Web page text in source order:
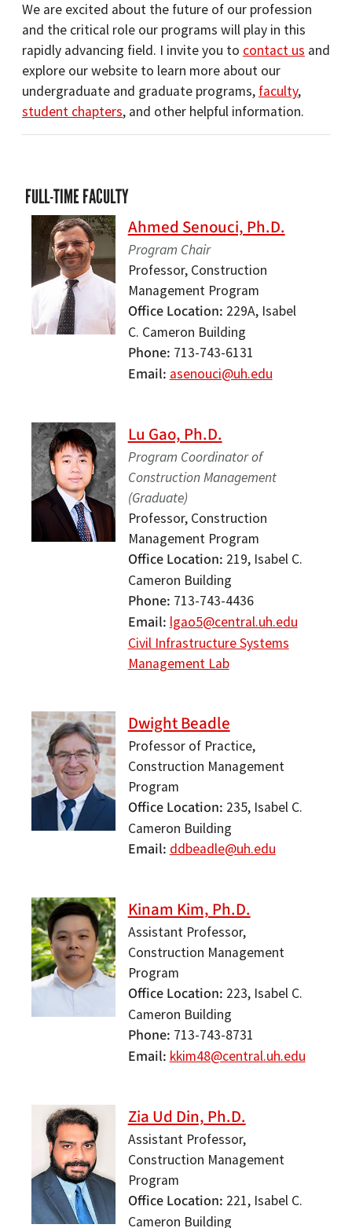
We are excited about the future of our profession
and the critical role our programs will play in this
rapidly advancing field. I invite you to contact us and
explore our website to learn more about our
undergraduate and graduate programs, faculty,
student chapters, and other helpful information.
FULL-TIME FACULTY
Ahmed Senouci, Ph.D.
Program Chair
Professor, Construction
Management Program
Office Location 229A, Isabel
C. Cameron Building
Phone 713-743-6131
Email asenouci@uh.edu
Lu Gao, Ph.D.
Program Coordinator of
Construction Management
(Graduate)
Professor, Construction
Management Program
Office Location 219, Isabel C.
Cameron Building
Phone 713-743-4436
Email lgao5@central.uh.edu
Civil Infrastructure Systems
Management Lab
Dwight Beadle
Professor of Practice,
Construction Management
Program
Office Location 235, Isabel C.
Cameron Building
Email ddbeadle@uh.edu
Kinam Kim, Ph.D.
Assistant Professor,
Construction Management
Program
Office Location 223, Isabel C.
Cameron Building
Phone 713-743-8731
Email kkim48@central.uh.edu
Zia Ud Din, Ph.D.
Assistant Professor,
Construction Management
Program
Office Location 221, Isabel C.
Cameron Building